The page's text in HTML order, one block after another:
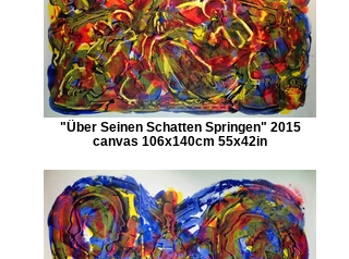
"Über Seinen Schatten Springen" 2015
canvas 106x140cm 55x42in